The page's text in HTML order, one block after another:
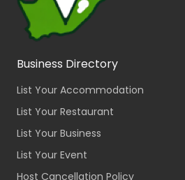
Business Directory
List Your Accommodation
List Your Restaurant
List Your Business
List Your Event
Host Cancellation Policy